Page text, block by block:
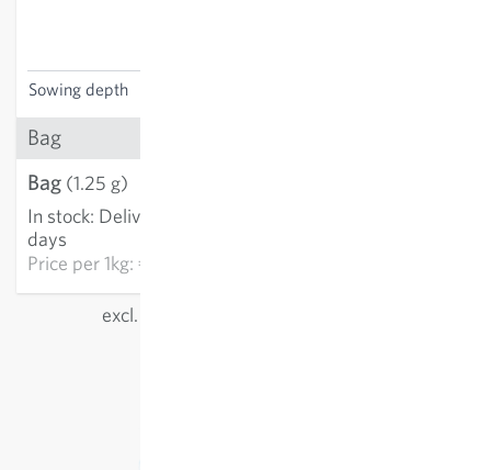
Sowing depth
Bag
Bag (1.25 g)
In stock: Delivery in 3-5
days
Price per1kg: €4,922.00
excl.